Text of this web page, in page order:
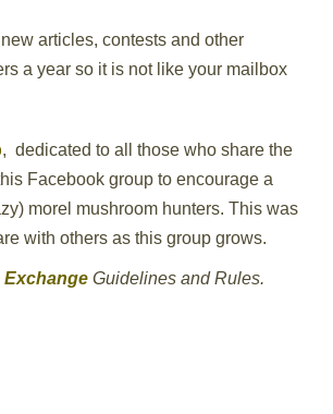
articles, contests and other
a year so it is not like your mailbox
, dedicated to all those who share the
Facebook group to encourage a
morel mushroom hunters. This was
with others as this group grows.
Exchange Guidelines and Rules.